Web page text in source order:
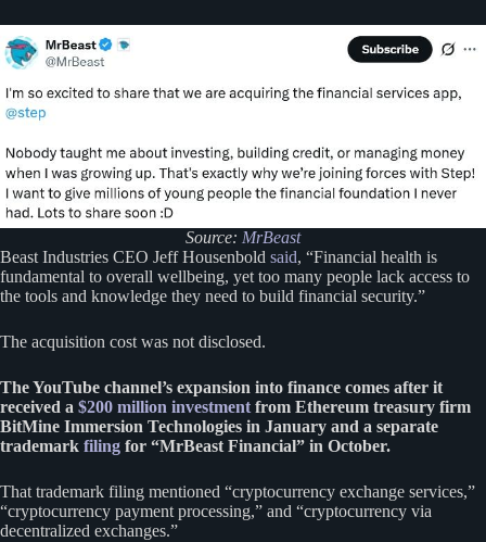
Source: MrBeast
Beast Industries CEO Jeff Housenbold said, “Financial health is
fundamental to overall wellbeing, yet too many people lack access to
the tools and knowledge they need to build financial security.”
The acquisition cost was not disclosed.
The YouTube channel’s expansion into finance comes after it
received a $200 million investment from Ethereum treasury firm
BitMine Immersion Technologies in January and a separate
trademark filing for “MrBeast Financial” in October.
That trademark filing mentioned “cryptocurrency exchange services,”
“cryptocurrency payment processing,” and “cryptocurrency via
decentralized exchanges.”